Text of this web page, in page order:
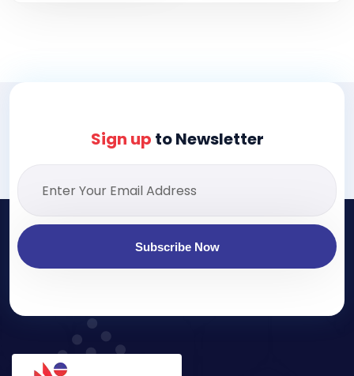
Sign up to Newsletter
Subscribe Now